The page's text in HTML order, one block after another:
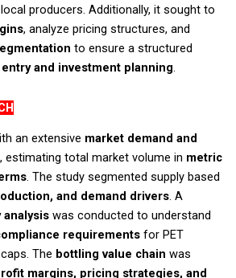
producers. Additionally, it sought to
, analyze pricing structures, and
to ensure a structured
and investment planning.​
an extensive market demand and
, estimating total market volume in metric
. The study segmented supply based
and demand drivers. A
analysis was conducted to understand
requirements for PET
The bottling value chain was
margins, pricing strategies, and